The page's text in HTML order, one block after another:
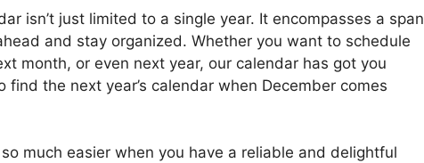
isn’t just limited to a single year. It encompasses a span
and stay organized. Whether you want to schedule
month, or even next year, our calendar has got you
find the next year’s calendar when December comes
much easier when you have a reliable and delightful